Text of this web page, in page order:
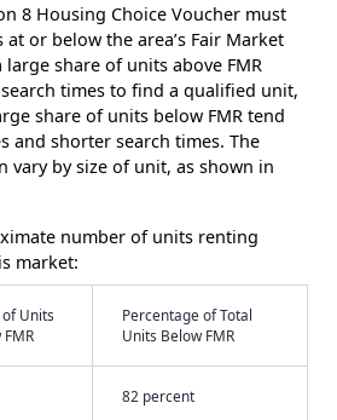
8 Housing Choice Voucher must
or below the area’s Fair Market
share of units above FMR
times to find a qualified unit,
share of units below FMR tend
and shorter search times. The
vary by size of unit, as shown in
number of units renting
market:
Units
FMR
Percentage of Total
Units Below FMR
82 percent